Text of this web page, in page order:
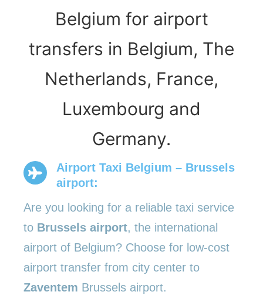
Belgium for airport
transfers in Belgium, The
Netherlands, France,
Luxembourg and
Germany.
Airport Taxi Belgium – Brussels
airport:
Are you looking for a reliable taxi service
to Brussels airport, the international
airport of Belgium? Choose for low-cost
airport transfer from city center to
Zaventem Brussels airport.